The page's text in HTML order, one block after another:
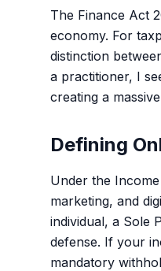
The Finance Act
economy. For
distinction
a practitioner, I
creating a
Defining
Under the
marketing, and
individual, a Sole
defense. If your
mandatory